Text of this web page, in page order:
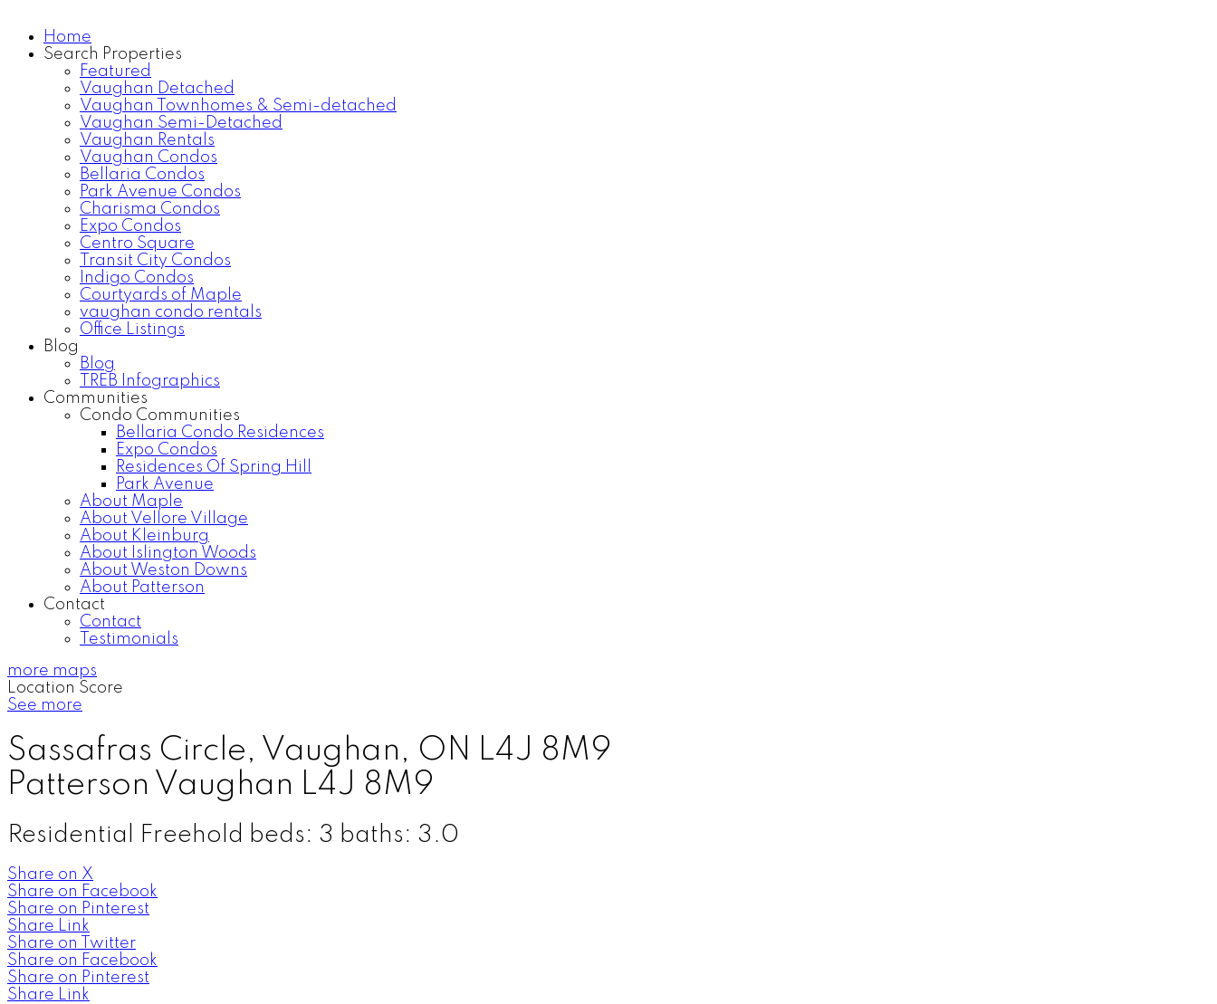
Home
Search Properties
Featured
Vaughan Detached
Vaughan Townhomes & Semi-detached
Vaughan Semi-Detached
Vaughan Rentals
Vaughan Condos
Bellaria Condos
Park Avenue Condos
Charisma Condos
Expo Condos
Centro Square
Transit City Condos
Indigo Condos
Courtyards of Maple
vaughan condo rentals
Office Listings
Blog
Blog
TREB Infographics
Communities
Condo Communities
Bellaria Condo Residences
Expo Condos
Residences Of Spring Hill
Park Avenue
About Maple
About Vellore Village
About Kleinburg
About Islington Woods
About Weston Downs
About Patterson
Contact
Contact
Testimonials
more maps
Location Score
See more
Sassafras Circle, Vaughan, ON L4J 8M9
Patterson Vaughan L4J 8M9
Residential Freehold beds: 3 baths: 3.0
Share on X
Share on Facebook
Share on Pinterest
Share Link
Share on Twitter
Share on Facebook
Share on Pinterest
Share Link